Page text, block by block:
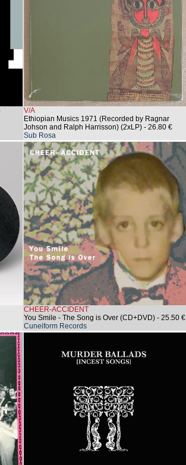
V/A
Ethiopian Musics 1971 (Recorded by Ragnar
Johson and Ralph Harrisson) (2xLP)- 26.80 €
Sub Rosa
CHEER-ACCIDENT
You Smile - The Song is Over (CD+DVD)- 25.50 €
Cuneiform Records